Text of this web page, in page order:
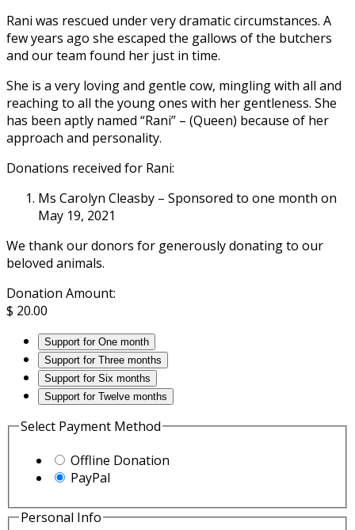
Rani was rescued under very dramatic circumstances. A
few years ago she escaped the gallows of the butchers
and our team found her just in time.
She is a very loving and gentle cow, mingling with all and
reaching to all the young ones with her gentleness. She
has been aptly named “Rani” – (Queen) because of her
approach and personality.
Donations received for Rani:
Ms Carolyn Cleasby – Sponsored to one month on
May 19, 2021
We thank our donors for generously donating to our
beloved animals.
Donation Amount:
$ 20.00
Support for One month
Support for Three months
Support for Six months
Support for Twelve months
Select Payment Method
Offline Donation
PayPal
Personal Info